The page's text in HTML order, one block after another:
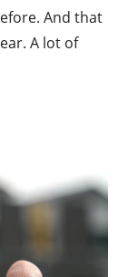
And that
A lot of